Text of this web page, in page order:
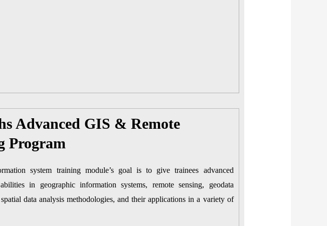
Advanced GIS & Remote
Program
system training module’s goal is to give trainees advanced
in geographic information systems, remote sensing, geodata
data analysis methodologies, and their applications in a variety of